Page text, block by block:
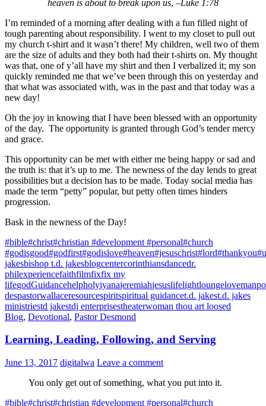
heaven is about to break upon us, –Luke 1:78
I’m reminded of a morning after dealing with a fun filled night of
tough parenting about responsibility. I went to my closet to pull out
my church t-shirt and it wasn’t there! My children, well two of them
are the size of adults and they both had their t-shirts on. My thought
was that, one of y’all have my shirt and then I verbalized it; my son
quickly reminded me that we’ve been through this on yesterday and
that what was associated with, was in the past and that today was a
new day!
Oh the joy in knowing that I have been blessed with an opportunity
of the day. The opportunity is granted through God’s tender mercy
and grace.
This opportunity can be met with either me being happy or sad and
the truth is: that it’s up to me. The newness of the day lends to great
possibilities but a decision has to be made. Today social media has
made the term “petty” popular, but petty often times hinders
progression.
Bask in the newness of the Day!
#bible#christ#christian #development #personal#church
#godisgood#godfirst#godislove#heaven#jesuschrist#lord#thankyou
jakesbishop t.d. jakesblogcentercorinthiansdancedr.
philexperiencefaithfilmfixfix my
lifegodGuidancehelpholyiyanajeremiahjesuslifelightloungelove
despastorwallaceresourcespiritspiritual guidancet.d. jakest.d. jakes
ministriestd jakestdj enterprisestheaterwoman thou art loosed
Blog, Devotional, Pastor Desmond
Learning, Leading, Following, and Serving
June 13, 2017 digitalwa Leave a comment
You only get out of something, what you put into it.
#bible#christ#christian #development #personal#church